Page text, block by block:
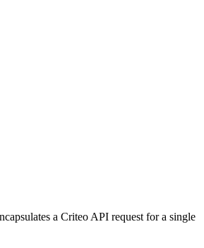
a Criteo API request for a single